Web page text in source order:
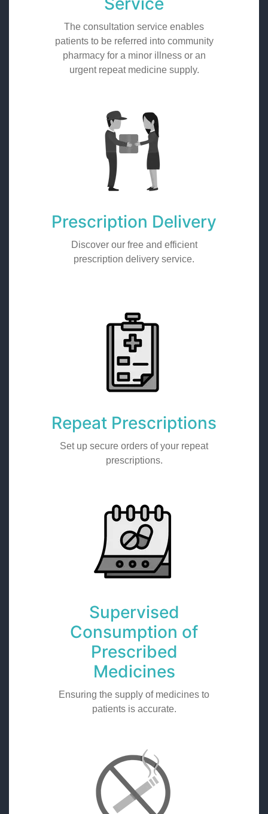
The consultation service enables
patients to be referred into community
pharmacy for a minor illness or an
urgent repeat medicine supply.
Prescription Delivery
Discover our free and efficient
prescription delivery service.
Repeat Prescriptions
Set up secure orders of your repeat
prescriptions.
Supervised
Consumption of
Prescribed
Medicines
Ensuring the supply of medicines to
patients is accurate.